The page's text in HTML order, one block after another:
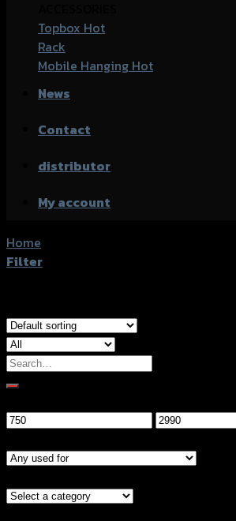
Topbox
Rack
Mobile Hanging
News
Contact
distributor
My account
Home
Filter
Search
for:
Min
Max